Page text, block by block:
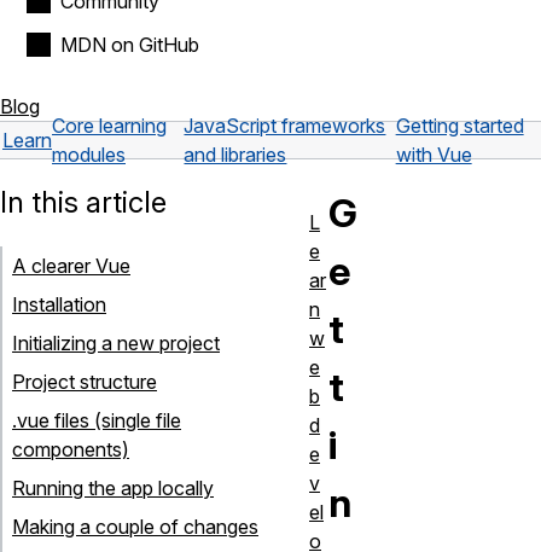
MDN on GitHub
Blog
Learn
Core learning
modules
JavaScript frameworks
and libraries
Getting started
with Vue
G
e
t
t
i
n
In this article
A clearer Vue
Installation
Initializing a new project
Project structure
.vue files (single file
components)
Running the app locally
Making a couple of changes
L
e
ar
n
w
e
b
d
e
v
el
o